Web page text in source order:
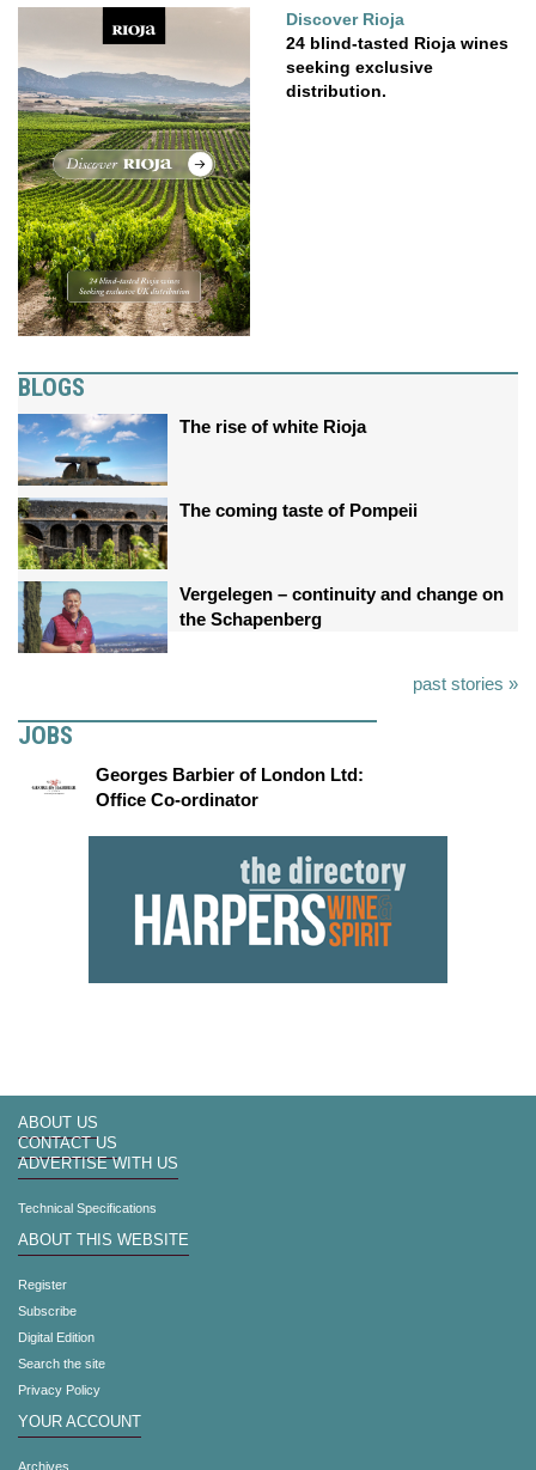
Discover Rioja
24 blind-tasted Rioja wines
seeking exclusive
distribution.
BLOGS
The rise of white Rioja
The coming taste of Pompeii
Vergelegen – continuity and change on
the Schapenberg
past stories »
JOBS
Georges Barbier of London Ltd:
Office Co-ordinator
ABOUT US
CONTACT US
ADVERTISE WITH US
Technical Specifications
ABOUT THIS WEBSITE
Register
Subscribe
Digital Edition
Search the site
Privacy Policy
YOUR ACCOUNT
Archives